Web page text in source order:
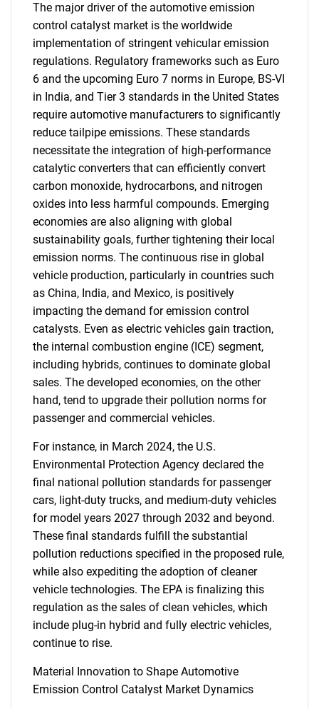
The major driver of the automotive emission
control catalyst market is the worldwide
implementation of stringent vehicular emission
regulations. Regulatory frameworks such as Euro
6 and the upcoming Euro 7 norms in Europe, BS-VI
in India, and Tier 3 standards in the United States
require automotive manufacturers to significantly
reduce tailpipe emissions. These standards
necessitate the integration of high-performance
catalytic converters that can efficiently convert
carbon monoxide, hydrocarbons, and nitrogen
oxides into less harmful compounds. Emerging
economies are also aligning with global
sustainability goals, further tightening their local
emission norms. The continuous rise in global
vehicle production, particularly in countries such
as China, India, and Mexico, is positively
impacting the demand for emission control
catalysts. Even as electric vehicles gain traction,
the internal combustion engine (ICE) segment,
including hybrids, continues to dominate global
sales. The developed economies, on the other
hand, tend to upgrade their pollution norms for
passenger and commercial vehicles.
For instance, in March 2024, the U.S.
Environmental Protection Agency declared the
final national pollution standards for passenger
cars, light-duty trucks, and medium-duty vehicles
for model years 2027 through 2032 and beyond.
These final standards fulfill the substantial
pollution reductions specified in the proposed rule,
while also expediting the adoption of cleaner
vehicle technologies. The EPA is finalizing this
regulation as the sales of clean vehicles, which
include plug-in hybrid and fully electric vehicles,
continue to rise.
Material Innovation to Shape Automotive
Emission Control Catalyst Market Dynamics